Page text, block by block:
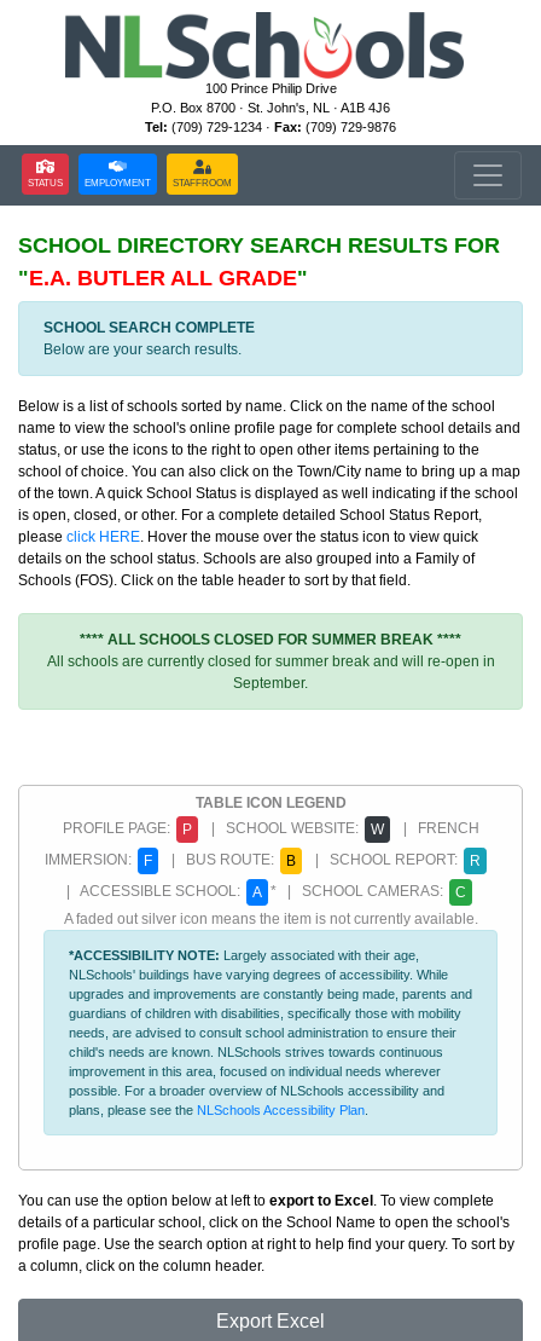
100 Prince Philip Drive
P.O. Box 8700 · St. John's, NL · A1B 4J6
Tel: (709) 729-1234 · Fax: (709) 729-9876
STATUS EMPLOYMENT STAFFROOM
SCHOOL DIRECTORY SEARCH RESULTS FOR
"E.A. BUTLER ALL GRADE"
SCHOOL SEARCH COMPLETE
Below are your search results.
Below is a list of schools sorted by name. Click on the name of the school
name to view the school's online profile page for complete school details and
status, or use the icons to the right to open other items pertaining to the
school of choice. You can also click on the Town/City name to bring up a map
of the town. A quick School Status is displayed as well indicating if the school
is open, closed, or other. For a complete detailed School Status Report,
please click HERE. Hover the mouse over the status icon to view quick
details on the school status. Schools are also grouped into a Family of
Schools (FOS). Click on the table header to sort by that field.
**** ALL SCHOOLS CLOSED FOR SUMMER BREAK ****
All schools are currently closed for summer break and will re-open in
September.
TABLE ICON LEGEND
PROFILE PAGE:
P | SCHOOL WEBSITE: W
| FRENCH
IMMERSION:
F | BUS ROUTE: B | SCHOOL REPORT:
R
| ACCESSIBLE SCHOOL:
A * | SCHOOL CAMERAS:
C
A faded out silver icon means the item is not currently available.
*ACCESSIBILITY NOTE: Largely associated with their age,
NLSchools' buildings have varying degrees of accessibility. While
upgrades and improvements are constantly being made, parents and
guardians of children with disabilities, specifically those with mobility
needs, are advised to consult school administration to ensure their
child's needs are known. NLSchools strives towards continuous
improvement in this area, focused on individual needs wherever
possible. For a broader overview of NLSchools accessibility and
plans, please see the NLSchools Accessibility Plan
You can use the option below at left to export to Excel . To view complete
details of a particular school, click on the School Name to open the school's
profile page. Use the search option at right to help find your query. To sort by
a column, click on the column header.
Export Excel